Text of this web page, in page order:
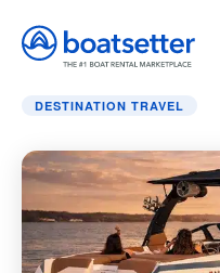
Home»Destination Travel
DESTINATION TRAVEL